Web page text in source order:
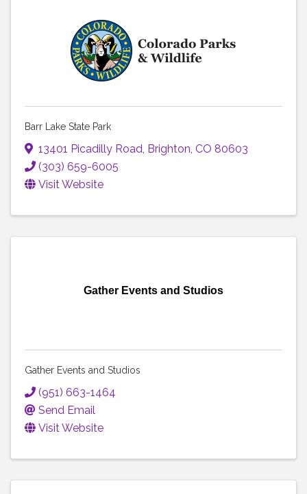
Barr Lake State Park
13401 Picadilly Road, Brighton, CO 80603
(303) 659-6005
Visit Website
Gather Events and Studios
Gather Events and Studios
(951) 663-1464
Send Email
Visit Website